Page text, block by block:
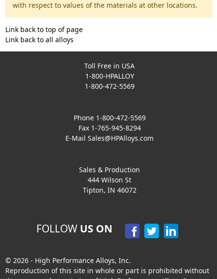
with respect to values of the materials at other locations.
Link back to top of page
Link back to all alloys
Toll Free in USA
1-800-HPALLOY
1-800-472-5569
Phone 1-800-472-5569
Fax 1-765-945-8294
E-MailSales@HPAlloys.com
Sales & Production
444 Wilson St
Tipton, IN 46072
FOLLOW US ON
© 2026 - High Performance Alloys, Inc.
Reproduction of this site in whole or part is prohibited without